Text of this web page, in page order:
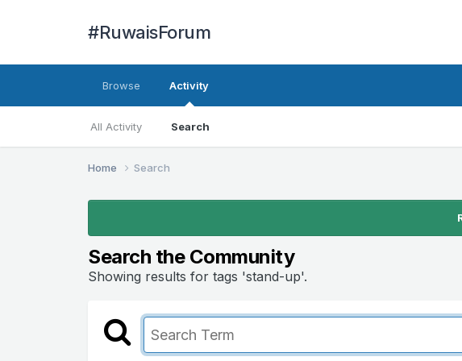
#RuwaisForum
Browse Activity
All Activity Search
Home Search
Search the Community
Showing results for tags 'stand-up'.